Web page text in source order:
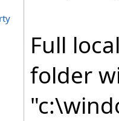
Full
folder